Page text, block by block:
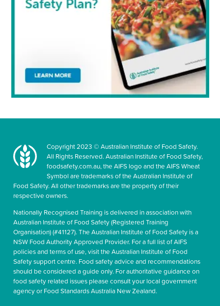
Copyright 2023 © Australian Institute of Food Safety.
All Rights Reserved. Australian Institute of Food Safety,
foodsafety.com.au, the AIFS logo and the AIFS Wheat
Symbol are trademarks of the Australian Institute of
Food Safety. All other trademarks are the property of their
respective owners.
Nationally Recognised Training is delivered in association with
Australian Institute of Food Safety (Registered Training
Organisation) (#41127). The Australian Institute of Food Safety is a
NSW Food Authority Approved Provider. For a full list of AIFS
policies and terms of use, visit the Australian Institute of Food
Safety support centre. Food safety advice and recommendations
should be considered a guide only. For authoritative guidance on
food safety related issues please consult your local government
agency or Food Standards Australia New Zealand.